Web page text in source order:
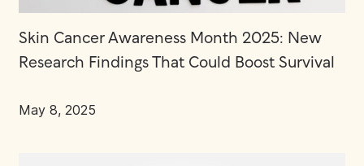
Skin Cancer Awareness Month 2025: New
Research Findings That Could Boost Survival
May 8, 2025